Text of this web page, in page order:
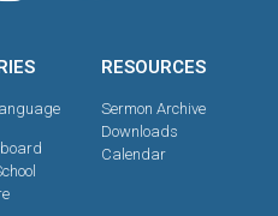
RESOURCES
Sermon Archive
Downloads
Calendar